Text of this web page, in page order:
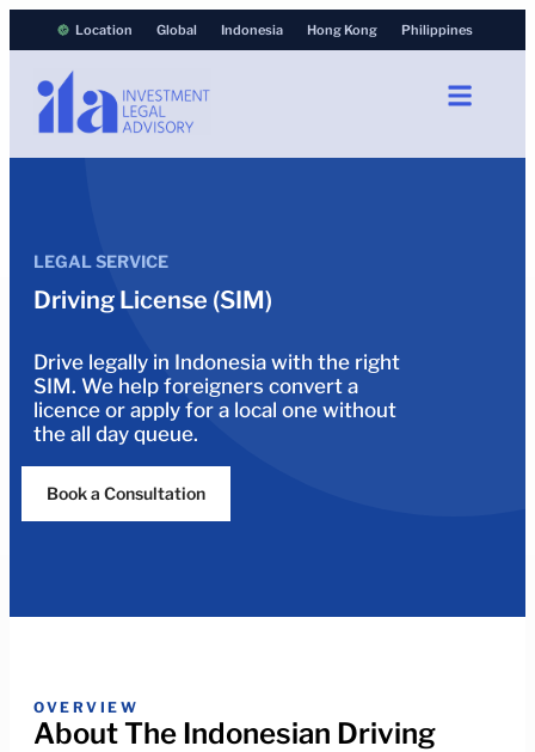
Location Global Indonesia Hong Kong Philippines
LEGAL SERVICE
Driving License (SIM)
Drive legally in Indonesia with the right
SIM. We help foreigners convert a
licence or apply for a local one without
the all day queue.
Book a Consultation
OVERVIEW
About The Indonesian Driving